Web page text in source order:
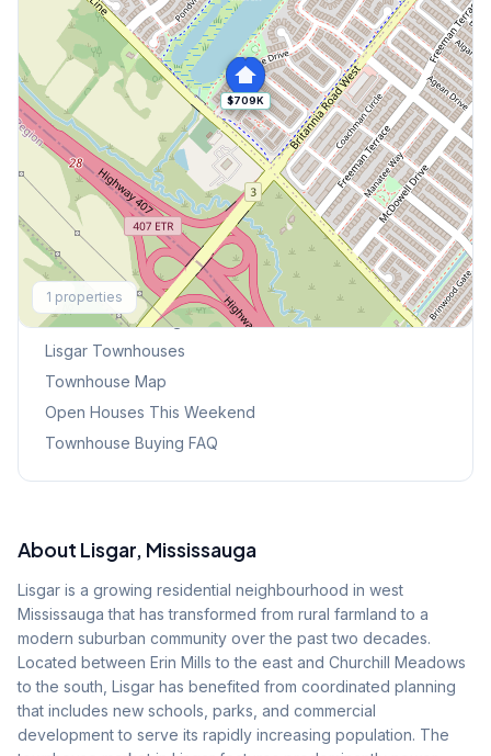
$709K
1 properties
Explore More
Browse Mississauga Townhouses
Lisgar Townhouses
Townhouse Map
Open Houses This Weekend
Townhouse Buying FAQ
About Lisgar, Mississauga
Lisgar is a growing residential neighbourhood in west
Mississauga that has transformed from rural farmland to a
modern suburban community over the past two decades.
Located between Erin Mills to the east and Churchill Meadows
to the south, Lisgar has benefited from coordinated planning
that includes new schools, parks, and commercial
development to serve its rapidly increasing population. The